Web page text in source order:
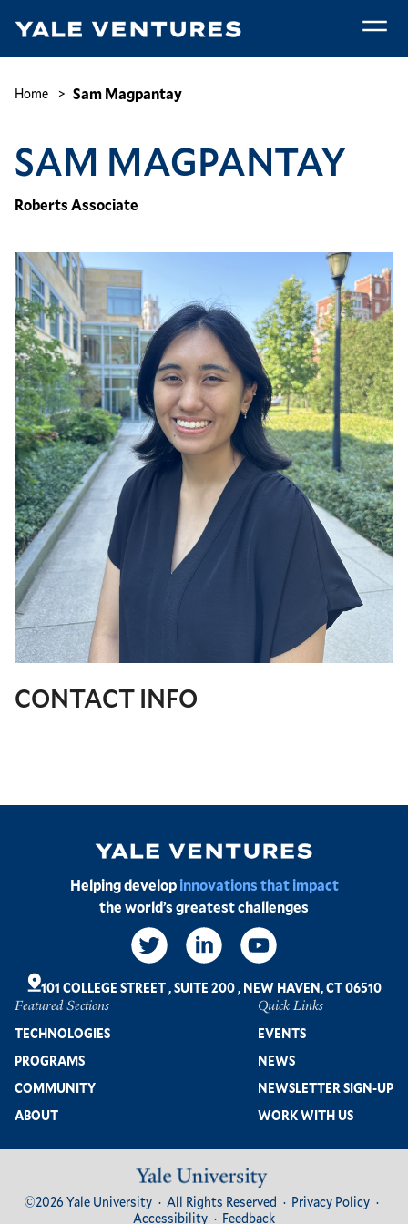
main
Magpantay
Breadcrumb
Home Sam Magpantay
SAM MAGPANTAY
Roberts Associate
Image
CONTACT INFO
Image
Helping developinnovations that impact
the world’s greatest challenges
Footer
Featured Sections
TECHNOLOGIES
PROGRAMS
COMMUNITY
ABOUT
Quick Links
EVENTS
NEWS
NEWSLETTER SIGN-UP
WORK WITH US
101 COLLEGE STREET,SUITE 200,NEW HAVEN, CT 06510
Image
Footer
©2026 Yale University All Rights Reserved
Privacy Policy
Accessibility
Feedback